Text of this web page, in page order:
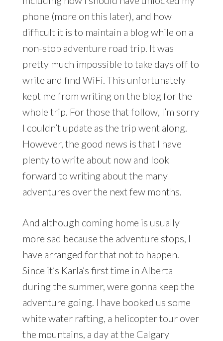
phone (more on this later), and how
difficult it is to maintain a blog while on a
non-stop adventure road trip. It was
pretty much impossible to take days off to
write and find WiFi. This unfortunately
kept me from writing on the blog for the
whole trip. For those that follow, I’m sorry
I couldn’t update as the trip went along.
However, the good news is that I have
plenty to write about now and look
forward to writing about the many
adventures over the next few months.
And although coming home is usually
more sad because the adventure stops, I
have arranged for that not to happen.
Since it’s Karla’s first time in Alberta
during the summer, were gonna keep the
adventure going. I have booked us some
white water rafting, a helicopter tour over
the mountains, a day at the Calgary